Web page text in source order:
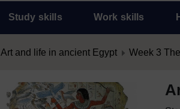
Study skills Work skills
Art and life in ancient Egypt Week 3